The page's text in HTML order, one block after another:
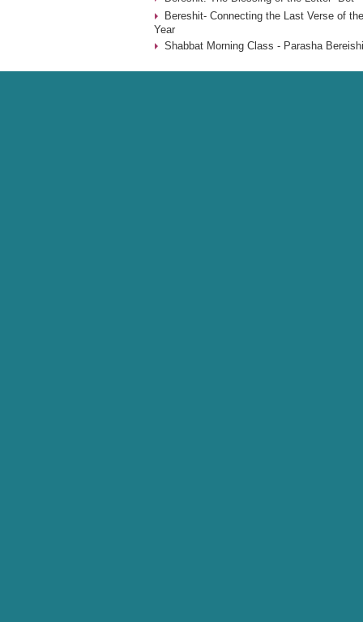
Bereshit- Connecting the Last Verse of
Year
Shabbat Morning Class - Parasha